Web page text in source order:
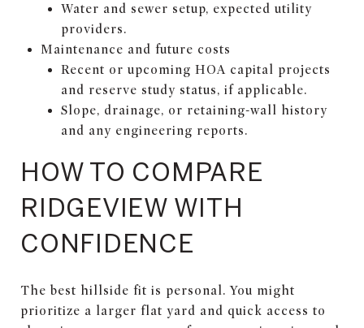
Water and sewer setup, expected utility
providers.
Maintenance and future costs
Recent or upcoming HOA capital projects
and reserve study status, if applicable.
Slope, drainage, or retaining-wall history
and any engineering reports.
HOW TO COMPARE
RIDGEVIEW WITH
CONFIDENCE
The best hillside fit is personal. You might
prioritize a larger flat yard and quick access to